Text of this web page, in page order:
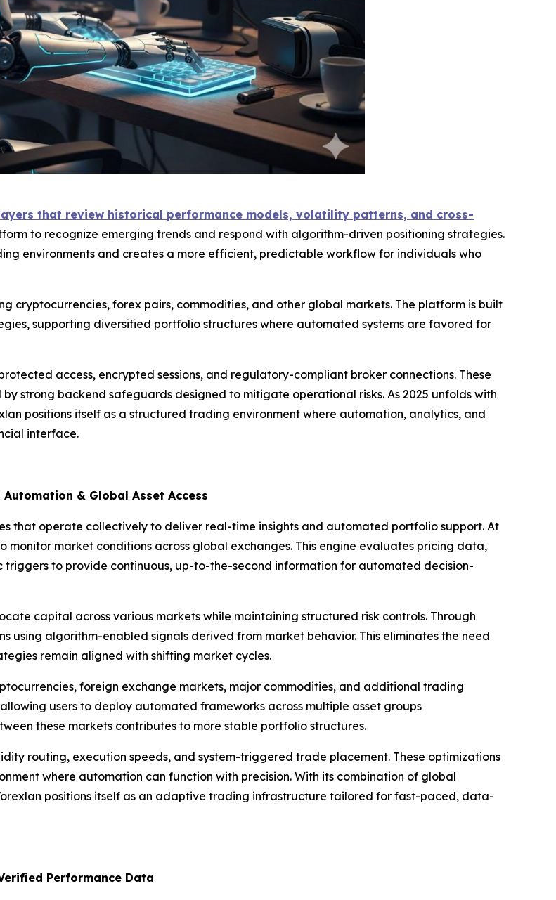
that review historical performance models, volatility patterns, and cross-
to recognize emerging trends and respond with algorithm-driven positioning strategies.
environments and creates a more efficient, predictable workflow for individuals who
cryptocurrencies, forex pairs, commodities, and other global markets. The platform is built
supporting diversified portfolio structures where automated systems are favored for
access, encrypted sessions, and regulatory-compliant broker connections. These
strong backend safeguards designed to mitigate operational risks. As 2025 unfolds with
positions itself as a structured trading environment where automation, analytics, and
interface.
& Global Asset Access
that operate collectively to deliver real-time insights and automated portfolio support. At
monitor market conditions across global exchanges. This engine evaluates pricing data,
to provide continuous, up-to-the-second information for automated decision-
capital across various markets while maintaining structured risk controls. Through
using algorithm-enabled signals derived from market behavior. This eliminates the need
remain aligned with shifting market cycles.
foreign exchange markets, major commodities, and additional trading
users to deploy automated frameworks across multiple asset groups
these markets contributes to more stable portfolio structures.
routing, execution speeds, and system-triggered trade placement. These optimizations
where automation can function with precision. With its combination of global
positions itself as an adaptive trading infrastructure tailored for fast-paced, data-
Performance Data